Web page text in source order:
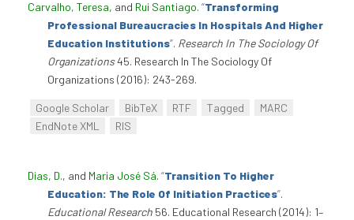
Carvalho, Teresa, and Rui Santiago. “Transforming
Professional Bureaucracies In Hospitals And Higher
Education Institutions”. Research In The Sociology Of
Organizations45. Research In The Sociology Of
Organizations (2016): 243-269.
Google Scholar BibTeX RTF Tagged
MARC
EndNote XML
RIS
Dias, D., and Maria José Sá. “Transition To Higher
Education: The Role Of Initiation Practices”.
Educational Research 56. Educational Research (2014): 1–